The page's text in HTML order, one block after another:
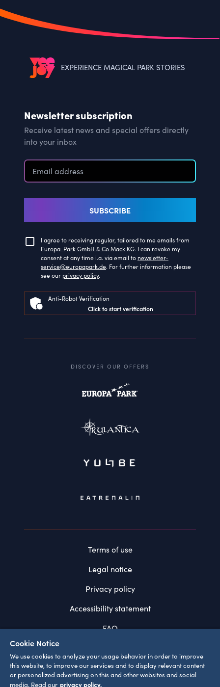
EXPERIENCE MAGICAL PARK STORIES
Newsletter subscription
Receive latest news and special offers directly
into your inbox
SUBSCRIBE
I agree to receiving regular, tailored to me emails from
Europa-Park GmbH & Co Mack KG. I can revoke my
consent at any time i.a. via email to newsletter-
service@europapark.de. For further information please
see our privacy policy.
Anti-Robot Verification
Click to start verification
DISCOVER OUR OFFERS
Terms of use
Legal notice
Privacy policy
Accessibility statement
FAQ
Cookie settings
Cookie Notice
We use cookies to analyze your usage behavior in order to improve
this website, to improve our services and to display relevant content
or personalized advertising on this and other websites and social
media. Read our privacy policy.